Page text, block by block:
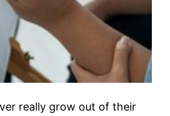
really grow out of their